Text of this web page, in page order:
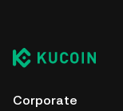
Corporate